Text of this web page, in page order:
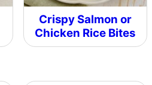
Crispy Salmon or
Chicken Rice Bites